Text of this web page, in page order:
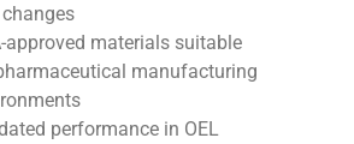
approved materials suitable
manufacturing
performance in OEL